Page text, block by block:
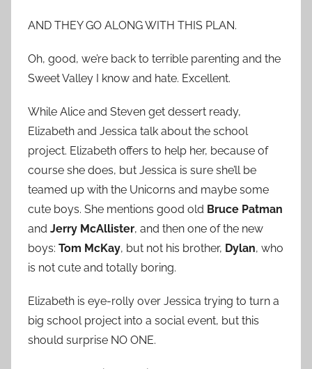
AND THEY GO ALONG WITH THIS PLAN.
Oh, good, we’re back to terrible parenting and the
Sweet Valley I know and hate. Excellent.
While Alice and Steven get dessert ready,
Elizabeth and Jessica talk about the school
project. Elizabeth offers to help her, because of
course she does, but Jessica is sure she’ll be
teamed up with the Unicorns and maybe some
cute boys. She mentions good old Bruce Patman
and Jerry McAllister, and then one of the new
boys: Tom McKay, but not his brother, Dylan, who
is not cute and totally boring.
Elizabeth is eye-rolly over Jessica trying to turn a
big school project into a social event, but this
should surprise NO ONE.